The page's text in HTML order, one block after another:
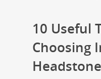
10 Useful
Choosing